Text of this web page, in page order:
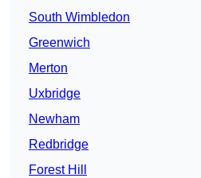
South Wimbledon
Greenwich
Merton
Uxbridge
Newham
Redbridge
Forest Hill